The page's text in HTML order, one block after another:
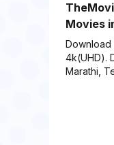
Movies
Download
4k(UHD).
Marathi,